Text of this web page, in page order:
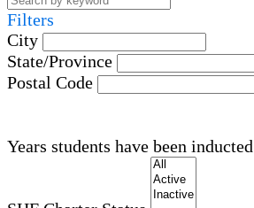
Filters
City
State/Province
Postal Code
Years students have been inducted